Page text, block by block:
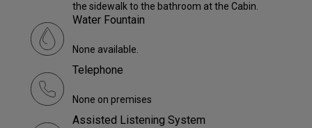
the sidewalk to the bathroom at the Cabin.
Water Fountain
None available.
Telephone
None on premises
Assisted Listening System